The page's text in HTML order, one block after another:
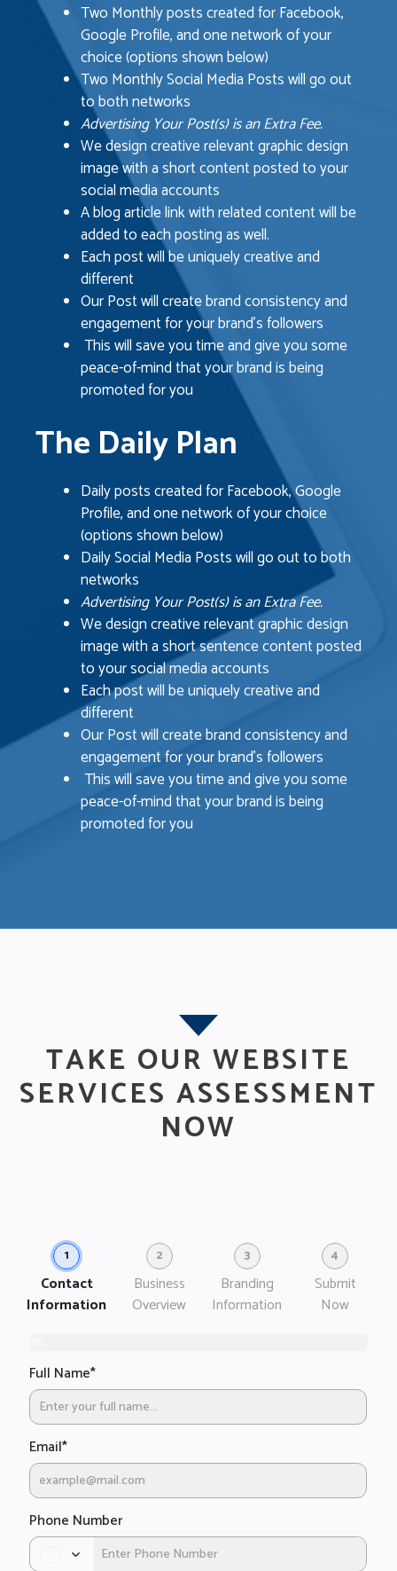
Two Monthly posts created for Facebook,
Google Profile, and one network of your
choice (options shown below)
Two Monthly Social Media Posts will go out
to both networks
Advertising Your Post(s) is an Extra Fee.
We design creative relevant graphic design
image with a short content posted to your
social media accounts
A blog article link with related content will be
added to each posting as well.
Each post will be uniquely creative and
different
Our Post will create brand consistency and
engagement for your brand’s followers
This will save you time and give you some
peace-of-mind that your brand is being
promoted for you
The Daily Plan
Daily posts created for Facebook, Google
Profile, and one network of your choice
(options shown below)
Daily Social Media Posts will go out to both
networks
Advertising Your Post(s) is an Extra Fee.
We design creative relevant graphic design
image with a short sentence content posted
to your social media accounts
Each post will be uniquely creative and
different
Our Post will create brand consistency and
engagement for your brand’s followers
This will save you time and give you some
peace-of-mind that your brand is being
promoted for you
TAKE OUR WEBSITE
SERVICES ASSESSMENT
NOW
1
Contact
Information
2
Business
Overview
3
Branding
Information
4
Submit
Now
Full Name*
Email*
Phone Number